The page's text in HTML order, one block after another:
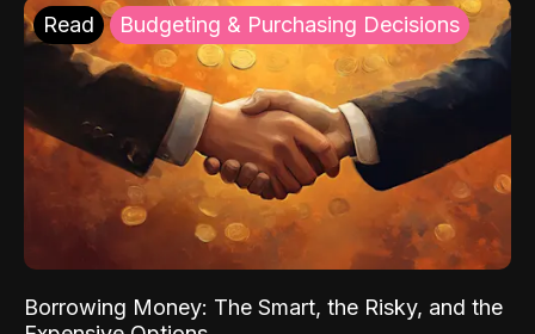
Read Budgeting & Purchasing Decisions
Borrowing Money: The Smart, the Risky, and the